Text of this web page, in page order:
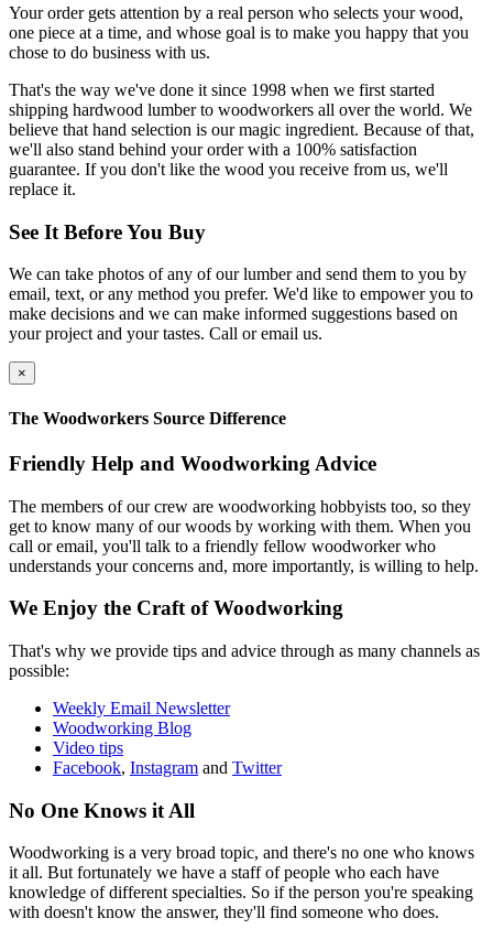
Your order gets attention by a real person who selects your wood,
one piece at a time, and whose goal is to make you happy that you
chose to do business with us.
That's the way we've done it since 1998 when we first started
shipping hardwood lumber to woodworkers all over the world. We
believe that hand selection is our magic ingredient. Because of that,
we'll also stand behind your order with a 100% satisfaction
guarantee. If you don't like the wood you receive from us, we'll
replace it.
See It Before You Buy
We can take photos of any of our lumber and send them to you by
email, text, or any method you prefer. We'd like to empower you to
make decisions and we can make informed suggestions based on
your project and your tastes. Call or email us.
×
The Woodworkers Source Difference
Friendly Help and Woodworking Advice
The members of our crew are woodworking hobbyists too, so they
get to know many of our woods by working with them. When you
call or email, you'll talk to a friendly fellow woodworker who
understands your concerns and, more importantly, is willing to help.
We Enjoy the Craft of Woodworking
That's why we provide tips and advice through as many channels as
possible:
Weekly Email Newsletter
Woodworking Blog
Video tips
Facebook, Instagram and Twitter
No One Knows it All
Woodworking is a very broad topic, and there's no one who knows
it all. But fortunately we have a staff of people who each have
knowledge of different specialties. So if the person you're speaking
with doesn't know the answer, they'll find someone who does.